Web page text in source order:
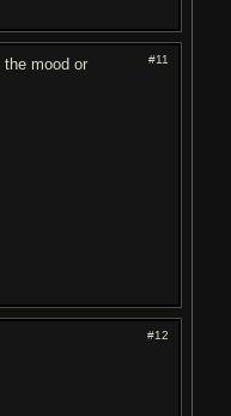
#11
mood or
#12